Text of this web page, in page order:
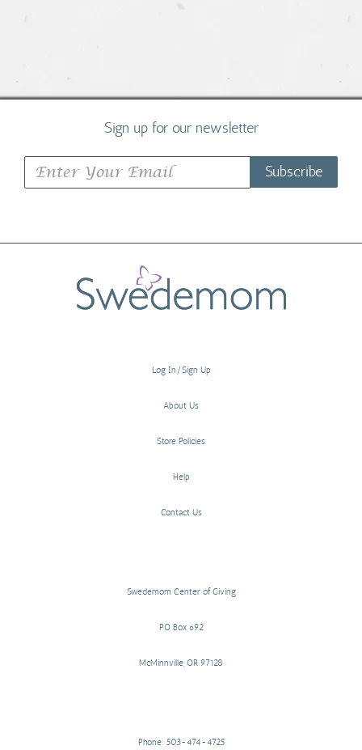
Sign up for our newsletter
Subscribe
Log In/Sign Up
About Us
Store Policies
Help
Contact Us
Swedemom Center of Giving
PO Box 692
McMinnville, OR 97128
Phone: 503-474-4725